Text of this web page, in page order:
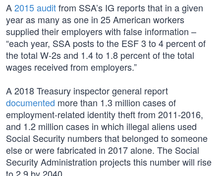
A2015 auditfrom SSA’s IG reports that in a given
year as many as one in 25 American workers
supplied their employers with false information –
“each year, SSA posts to the ESF 3 to 4 percent of
the total W-2s and 1.4 to 1.8 percent of the total
wages received from employers.”
A 2018 Treasury inspector general report
documented more than 1.3 million cases of
employment-related identity theft from 2011-2016,
and 1.2 million cases in which illegal aliens used
Social Security numbers that belonged to someone
else or were fabricated in 2017 alone. The Social
Security Administration projects this number will rise
to 2.9 by 2040.